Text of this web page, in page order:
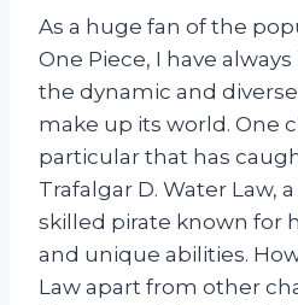
As a huge fan of the
One Piece, I have
the dynamic and
make up its world. One
particular that has
Trafalgar D. Water Law,
skilled pirate known for
and unique abilities.
Law apart from other